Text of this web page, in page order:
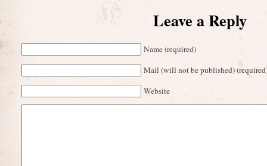
Leave a Reply
Name (required)
Mail (will not be published)
Website